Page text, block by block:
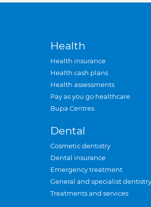
Health
Health insurance
Health cash plans
Health assessments
Pay as you go healthcare
Bupa Centres
Dental
Cosmetic dentistry
Dental insurance
Emergency treatment
General and specialist dentistry
Treatments and services